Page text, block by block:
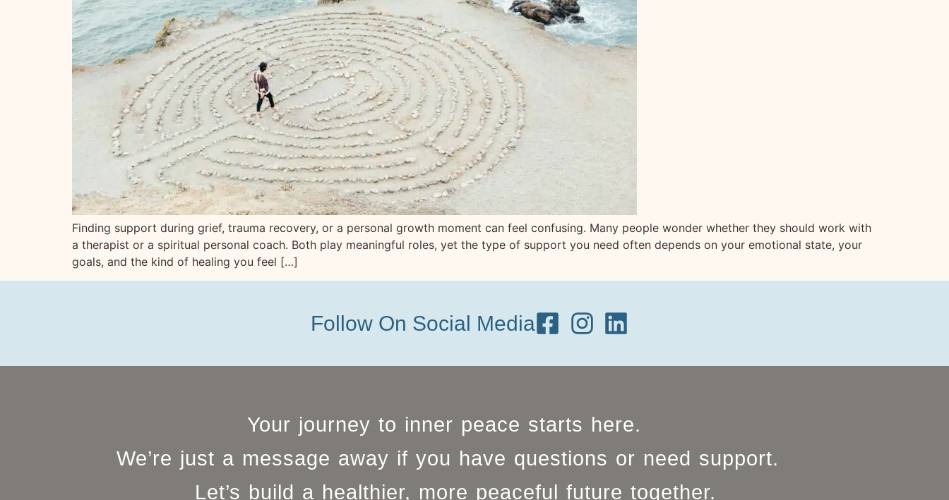
Finding support during grief, trauma recovery, or a personal growth moment can feel confusing. Many people wonder whether they should work with
a therapist or a spiritual personal coach. Both play meaningful roles, yet the type of support you need often depends on your emotional state, your
goals, and the kind of healing you feel […]
Follow On Social Media
Your journey to inner peace starts here.
We’re just a message away if you have questions or need support.
Let’s build a healthier, more peaceful future together.